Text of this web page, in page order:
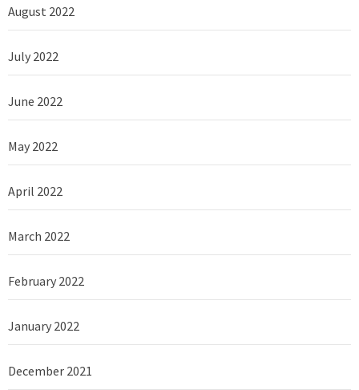
August 2022
July 2022
June 2022
May 2022
April 2022
March 2022
February 2022
January 2022
December 2021